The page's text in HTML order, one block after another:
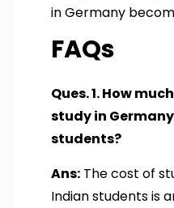
in Germany
FAQs
Ques. 1. How
study in
students?
Ans: The cost of
Indian students is